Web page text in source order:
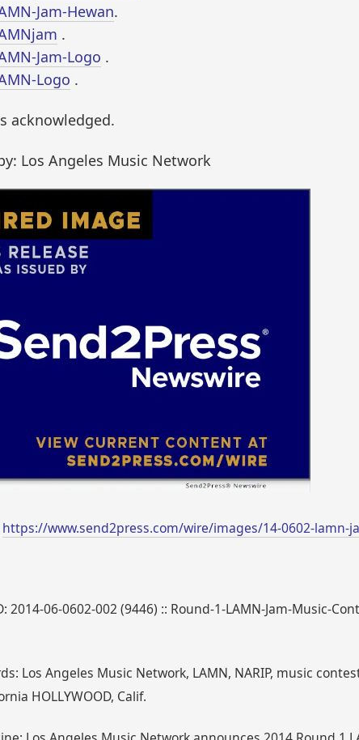
Jam-Hewan.
.
Jam-Logo .
Logo .
acknowledged.
Los Angeles Music Network
https://www.send2press.com/wire/images/14-0602-lamn-
2014-06-0602-002 (9446) :: Round-1-LAMN-Jam-Music-
Los Angeles Music Network, LAMN, NARIP, music
HOLLYWOOD, Calif.